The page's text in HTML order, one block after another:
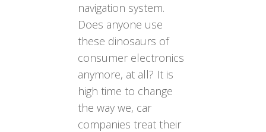
navigation system.
Does anyone use
these dinosaurs of
consumer electronics
anymore, at all? It is
high time to change
the way we, car
companies treat their